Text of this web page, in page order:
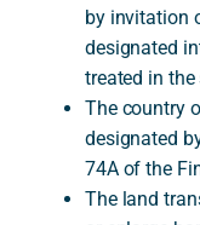
by invitation
designated
treated in the
The country
designated
74A of the
The land